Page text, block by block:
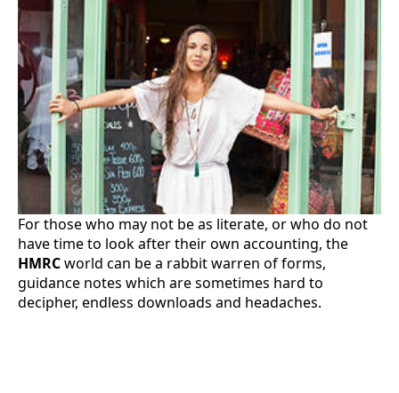
For those who may not be as literate, or who do not
have time to look after their own accounting, the
HMRCworld can be a rabbit warren of forms,
guidance notes which are sometimes hard to
decipher, endless downloads and headaches.